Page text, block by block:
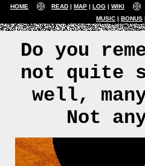
HOME READ MAP LOG WIKI
MUSIC
BONUS
Do you
not quite
well,
Not